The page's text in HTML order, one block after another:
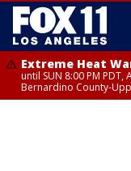
Extreme Heat
until SUN 8:00 PM PDT,
Bernardino County-